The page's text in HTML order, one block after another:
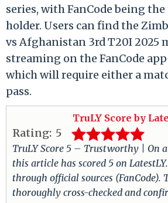
series, with FanCode being
holder. Users can find the
vs Afghanistan 3rd T20I 2025
streaming on the FanCode
which will require either a
pass.
TruLY Score by
Rating: 5
TruLY Score 5 – Trustworthy | On
this article has scored 5 on
through official sources (FanCode).
thoroughly cross-checked and